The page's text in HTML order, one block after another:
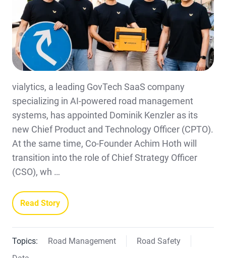
vialytics, a leading GovTech SaaS company
specializing in AI-powered road management
systems, has appointed Dominik Kenzler as its
new Chief Product and Technology Officer (CPTO).
At the same time, Co-Founder Achim Hoth will
transition into the role of Chief Strategy Officer
(CSO), wh …
Read Story
Topics: Road Management
Road Safety